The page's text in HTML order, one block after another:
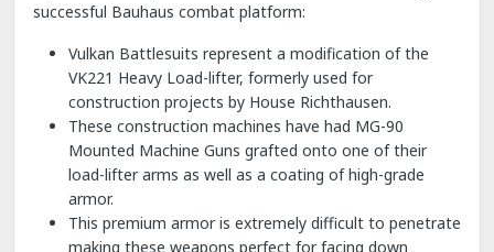
successful Bauhaus combat platform:
Vulkan Battlesuits represent a modification of the
VK221 Heavy Load-lifter, formerly used for
construction projects by House Richthausen.
These construction machines have had MG-90
Mounted Machine Guns grafted onto one of their
load-lifter arms as well as a coating of high-grade
armor.
This premium armor is extremely difficult to penetrate
making these weapons perfect for facing down